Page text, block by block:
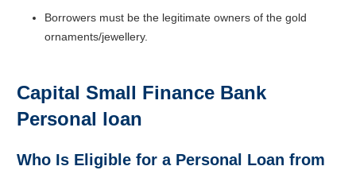
Borrowers must be the legitimate owners of the gold
ornaments/jewellery.
Capital Small Finance Bank
Personal loan
Who Is Eligible for a Personal Loan from